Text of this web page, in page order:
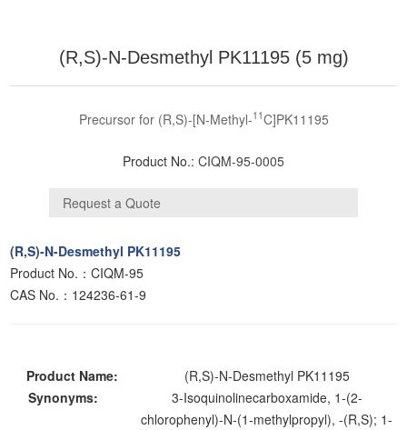
(R,S)-N-Desmethyl PK11195 (5 mg)
Precursor for (R,S)-[N-Methyl-11C]PK11195
Product No.: CIQM-95-0005
(R,S)-N-Desmethyl PK11195
Product No.：CIQM-95
CAS No.：124236-61-9
Product Name:
(R,S)-N-Desmethyl PK11195
Synonyms:
3-Isoquinolinecarboxamide, 1-(2-
chlorophenyl)-N-(1-methylpropyl), -(R,S); 1-